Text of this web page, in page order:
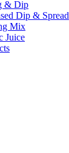
& Dip
Dip & Spread
Mix
Juice